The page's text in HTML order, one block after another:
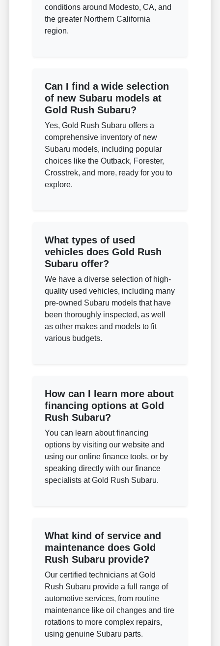
conditions around Modesto, CA, and
the greater Northern California
region.
Can I find a wide selection
of new Subaru models at
Gold Rush Subaru?
Yes, Gold Rush Subaru offers a
comprehensive inventory of new
Subaru models, including popular
choices like the Outback, Forester,
Crosstrek, and more, ready for you to
explore.
What types of used
vehicles does Gold Rush
Subaru offer?
We have a diverse selection of high-
quality used vehicles, including many
pre-owned Subaru models that have
been thoroughly inspected, as well
as other makes and models to fit
various budgets.
How can I learn more about
financing options at Gold
Rush Subaru?
You can learn about financing
options by visiting our website and
using our online finance tools, or by
speaking directly with our finance
specialists at Gold Rush Subaru.
What kind of service and
maintenance does Gold
Rush Subaru provide?
Our certified technicians at Gold
Rush Subaru provide a full range of
automotive services, from routine
maintenance like oil changes and tire
rotations to more complex repairs,
using genuine Subaru parts.